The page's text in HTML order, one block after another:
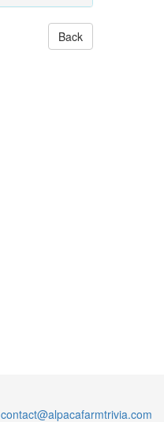
Back
contact@alpacafarmtrivia.com